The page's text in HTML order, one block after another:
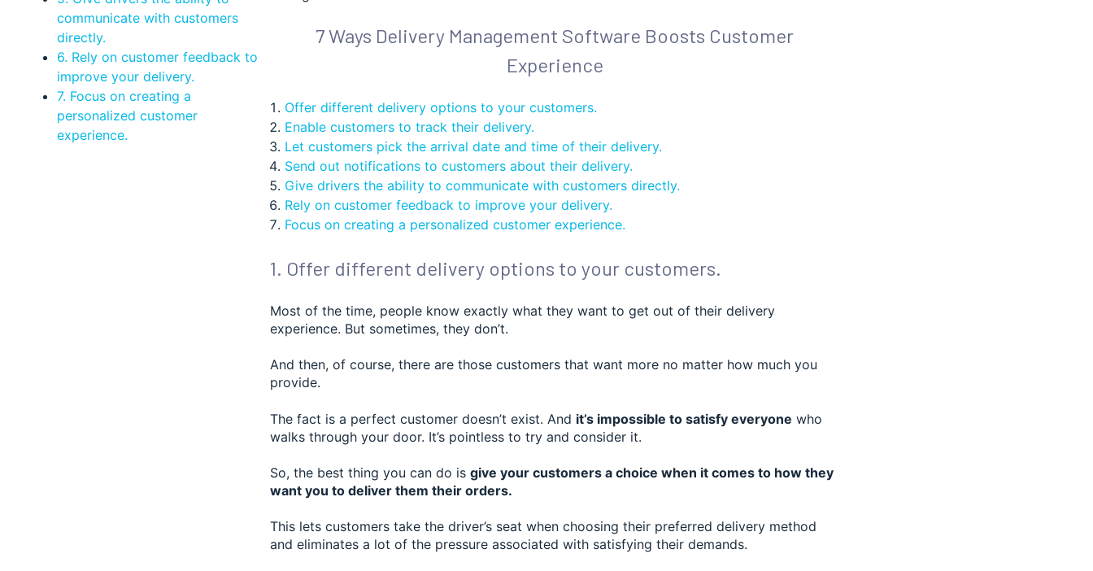
communicate with customers
directly.
6. Rely on customer feedback to
improve your delivery.
7. Focus on creating a
personalized customer
experience.
7 Ways Delivery Management Software Boosts Customer
Experience
Offer different delivery options to your customers.
Enable customers to track their delivery.
Let customers pick the arrival date and time of their delivery.
Send out notifications to customers about their delivery.
Give drivers the ability to communicate with customers directly.
Rely on customer feedback to improve your delivery.
Focus on creating a personalized customer experience.
1. Offer different delivery options to your customers.
Most of the time, people know exactly what they want to get out of their delivery
experience. But sometimes, they don’t.
And then, of course, there are those customers that want more no matter how much you
provide.
The fact is a perfect customer doesn’t exist. And it’s impossible to satisfy everyone who
walks through your door. It’s pointless to try and consider it.
So, the best thing you can do is give your customers a choice when it comes to how they
want you to deliver them their orders.
This lets customers take the driver’s seat when choosing their preferred delivery method
and eliminates a lot of the pressure associated with satisfying their demands.